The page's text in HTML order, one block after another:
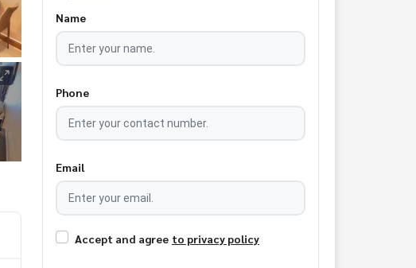
Name
Phone
Email
Accept and agree to privacy policy